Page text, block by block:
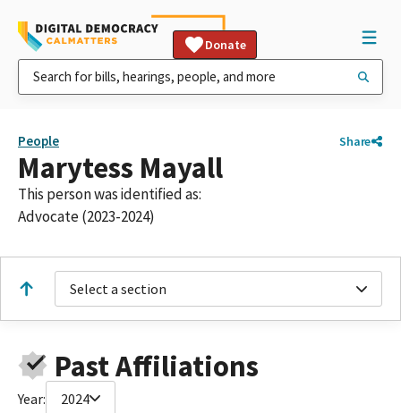
Donate
People Share
Marytess Mayall
This person was identified as:
Advocate (2023-2024)
Select a section
Past Affiliations
Year: 2024